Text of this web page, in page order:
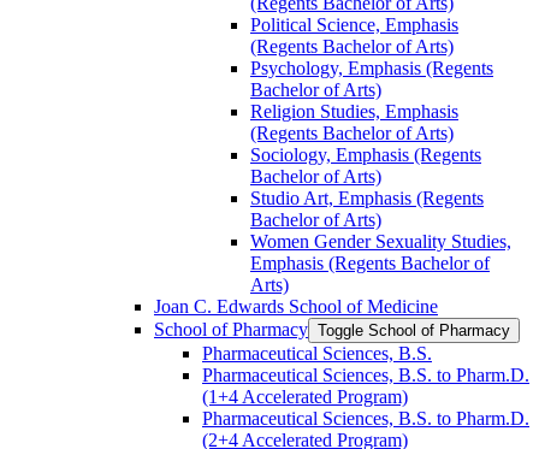
Political Science, Emphasis
(Regents Bachelor of Arts)
Psychology, Emphasis (Regents
Bachelor of Arts)
Religion Studies, Emphasis
(Regents Bachelor of Arts)
Sociology, Emphasis (Regents
Bachelor of Arts)
Studio Art, Emphasis (Regents
Bachelor of Arts)
Women Gender Sexuality Studies,
Emphasis (Regents Bachelor of
Arts)
Joan C. Edwards School of Medicine
School of Pharmacy Toggle School of Pharmacy
Pharmaceutical Sciences, B.S.
Pharmaceutical Sciences, B.S. to Pharm.D.
(1+4 Accelerated Program)
Pharmaceutical Sciences, B.S. to Pharm.D.
(2+4 Accelerated Program)